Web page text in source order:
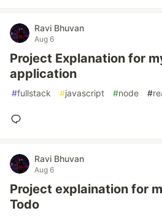
Ravi Bhuvan
Aug 6
Project Explanation for
application
#fullstack #javascript #node #
Ravi Bhuvan
Aug 6
Project explaination for
Todo